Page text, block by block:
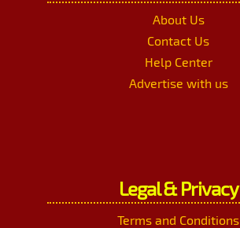
About Us
Contact Us
Help Center
Advertise with us
Legal & Privacy
Terms and Conditions